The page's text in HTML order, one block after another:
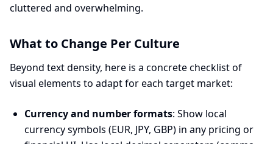
cluttered and overwhelming.
What to Change Per Culture
Beyond text density, here is a concrete checklist of
visual elements to adapt for each target market:
Currency and number formats: Show local
currency symbols (EUR, JPY, GBP) in any pricing or